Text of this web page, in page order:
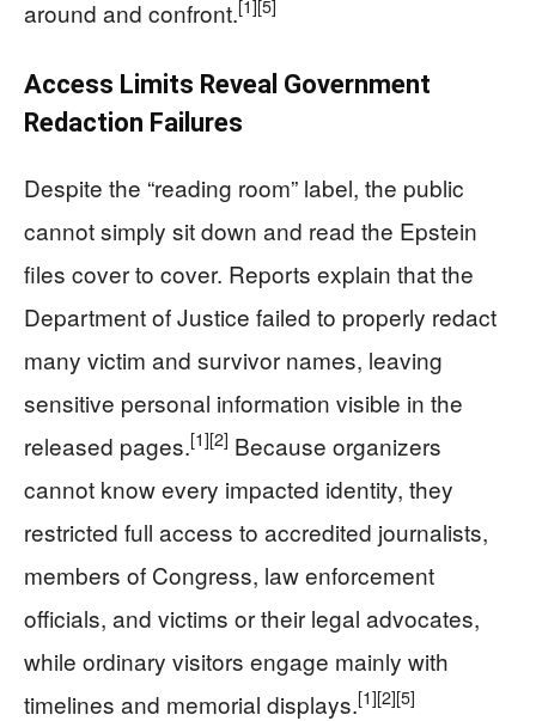
around and confront.[1] [5]
Access Limits Reveal Government
Redaction Failures
Despite the “reading room” label, the public
cannot simply sit down and read the Epstein
files cover to cover. Reports explain that the
Department of Justice failed to properly redact
many victim and survivor names, leaving
sensitive personal information visible in the
released pages.[1][2] Because organizers
cannot know every impacted identity, they
restricted full access to accredited journalists,
members of Congress, law enforcement
officials, and victims or their legal advocates,
while ordinary visitors engage mainly with
timelines and memorial displays.[1][2][5]